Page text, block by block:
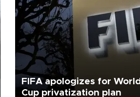
FIFA apologizes for World
Cup privatization plan